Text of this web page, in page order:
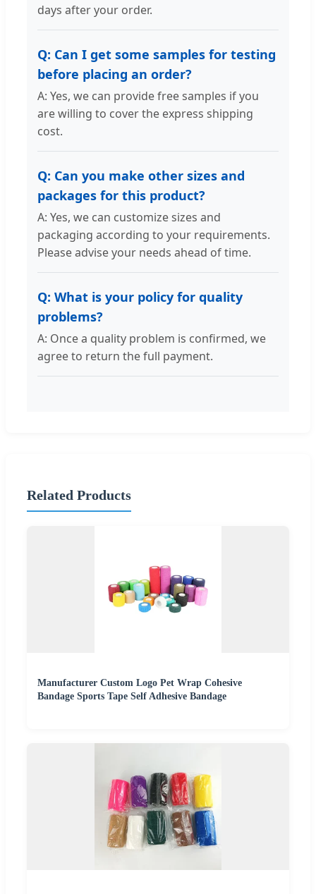
days after your order.
Q: Can I get some samples for testing
before placing an order?
A: Yes, we can provide free samples if you
are willing to cover the express shipping
cost.
Q: Can you make other sizes and
packages for this product?
A: Yes, we can customize sizes and
packaging according to your requirements.
Please advise your needs ahead of time.
Q: What is your policy for quality
problems?
A: Once a quality problem is confirmed, we
agree to return the full payment.
Related Products
Manufacturer Custom Logo Pet Wrap Cohesive
Bandage Sports Tape Self Adhesive Bandage